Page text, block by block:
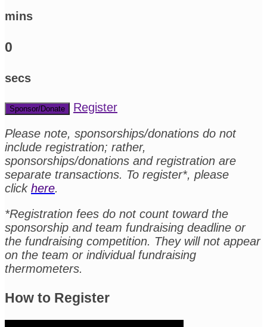
mins
0
secs
Sponsor/Donate
Register
Please note, sponsorships/donations do not
include registration; rather,
sponsorships/donations and registration are
separate transactions. To register*, please
click here.
*Registration fees do not count toward the
sponsorship and team fundraising deadline or
the fundraising competition. They will not appear
on the team or individual fundraising
thermometers.
How to Register